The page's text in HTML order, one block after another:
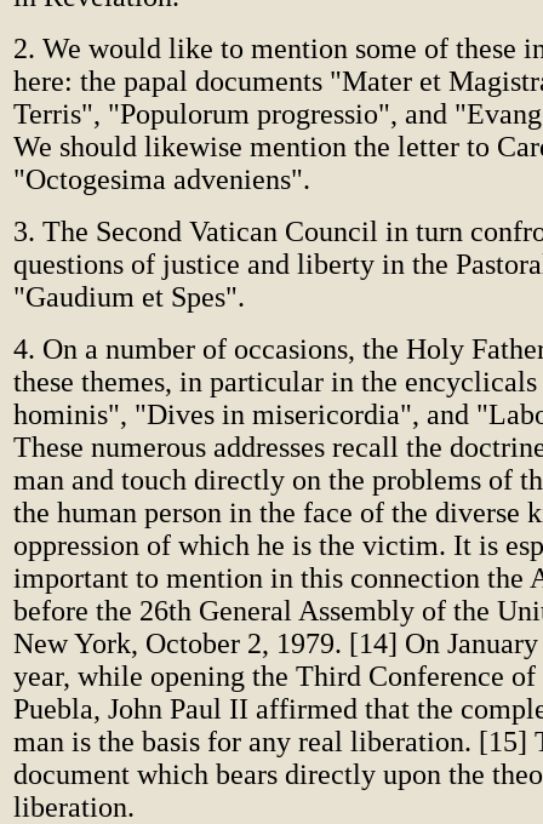
2. We would like to mention some of these
here: the papal documents "Mater et
Terris", "Populorum progressio", and
We should likewise mention the letter to
"Octogesima adveniens".
3. The Second Vatican Council in turn
questions of justice and liberty in the
"Gaudium et Spes".
4. On a number of occasions, the Holy
these themes, in particular in the
hominis", "Dives in misericordia", and
These numerous addresses recall the
man and touch directly on the problems of
the human person in the face of the diverse
oppression of which he is the victim. It is
important to mention in this connection the
before the 26th General Assembly of the
New York, October 2, 1979. [14] On
year, while opening the Third Conference
Puebla, John Paul II affirmed that the
man is the basis for any real liberation. [15]
document which bears directly upon the
liberation.